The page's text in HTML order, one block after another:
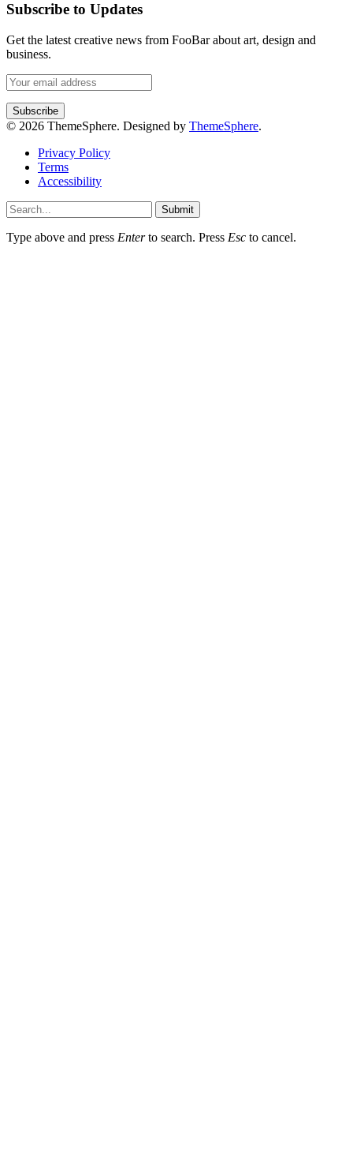
Subscribe to Updates
Get the latest creative news from FooBar about art, design and
business.
© 2026 ThemeSphere. Designed by ThemeSphere.
Privacy Policy
Terms
Accessibility
Submit
Type above and press Enterto search. Press Esc to cancel.